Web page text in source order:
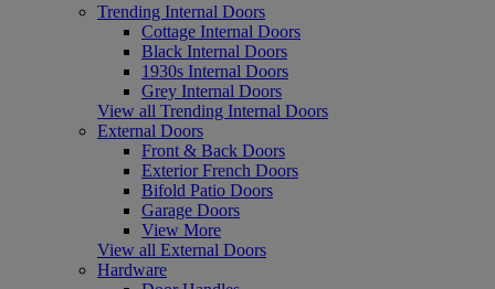
Trending Internal Doors
Cottage Internal Doors
Black Internal Doors
1930s Internal Doors
Grey Internal Doors
View all Trending Internal Doors
External Doors
Front & Back Doors
Exterior French Doors
Bifold Patio Doors
Garage Doors
View More
View all External Doors
Hardware